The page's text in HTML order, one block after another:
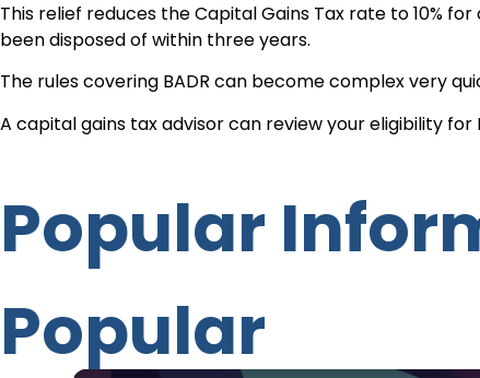
This relief reduces the Capital Gains Tax rate to 10%
been disposed of within three years.
The rules covering BADR can become complex very
A capital gains tax advisor can review your eligibility
Popular
Popular